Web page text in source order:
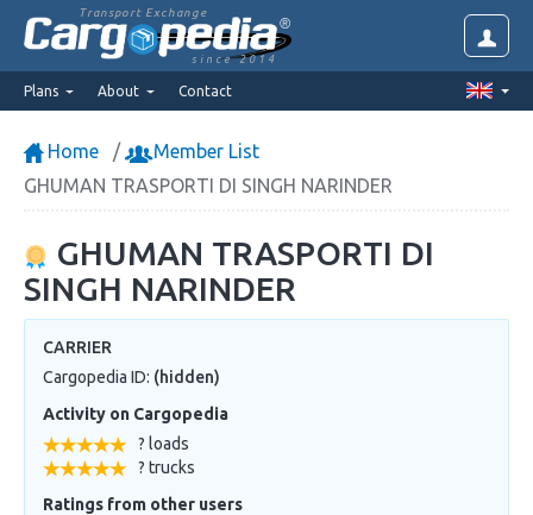
Transport Exchange
since 2014
Plans About Contact
Home
Member List
GHUMAN TRASPORTI DI SINGH NARINDER
GHUMAN TRASPORTI DI
SINGH NARINDER
CARRIER
Cargopedia ID: (hidden)
Activity on Cargopedia
? loads
? trucks
Ratings from other users